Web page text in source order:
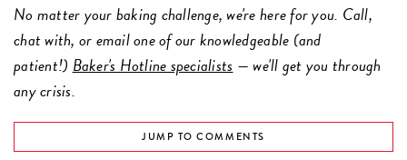
No matter your baking challenge, we're here for you. Call,
chat with, or email one of our knowledgeable (and
patient!) Baker's Hotline specialists — we'll get you through
any crisis.
JUMP TO COMMENTS